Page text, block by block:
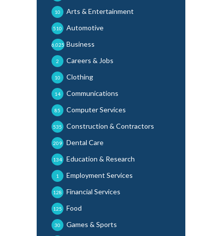
Arts & Entertainment
10
Automotive
510
Business
6,025
Careers & Jobs
2
Clothing
10
Communications
14
Computer Services
85
Construction & Contractors
535
Dental Care
209
Education & Research
134
Employment Services
1
Financial Services
128
Food
125
Games & Sports
30